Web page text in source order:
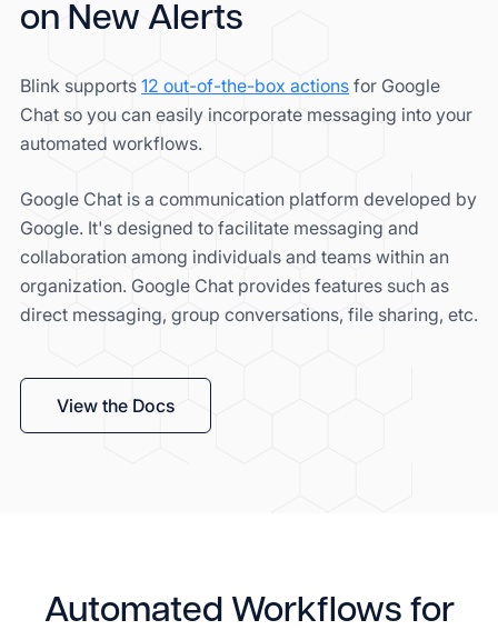
on New Alerts
Blink supports 12 out-of-the-box actions for Google
Chat so you can easily incorporate messaging into your
automated workflows.
Google Chat is a communication platform developed by
Google. It's designed to facilitate messaging and
collaboration among individuals and teams within an
organization. Google Chat provides features such as
direct messaging, group conversations, file sharing, etc.
View the Docs
Automated Workflows for